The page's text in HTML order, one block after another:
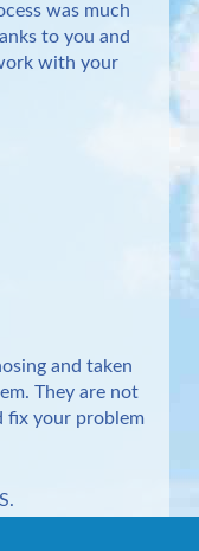
was much
to you and
with your
and taken
They are not
fix your problem